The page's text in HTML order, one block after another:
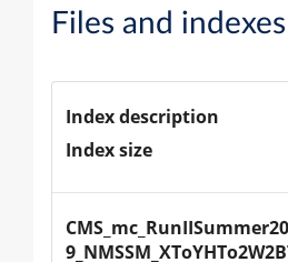
Files and indexes
Index description
Index size